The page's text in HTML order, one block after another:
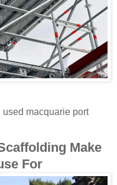
macquarie port
Make
For